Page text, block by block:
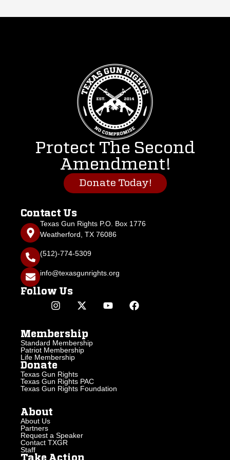
Protect The Second
Amendment!
Donate Today!
Contact Us
Texas Gun Rights P.O. Box 1776
Weatherford, TX 76086
(512)-774-5309
info@texasgunrights.org
Follow Us
Membership
Standard Membership
Patriot Membership
Life Membership
Donate
Texas Gun Rights
Texas Gun Rights PAC
Texas Gun Rights Foundation
About
About Us
Partners
Request a Speaker
Contact TXGR
Staff